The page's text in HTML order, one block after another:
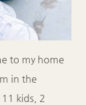
to my home
in the
kids, 2